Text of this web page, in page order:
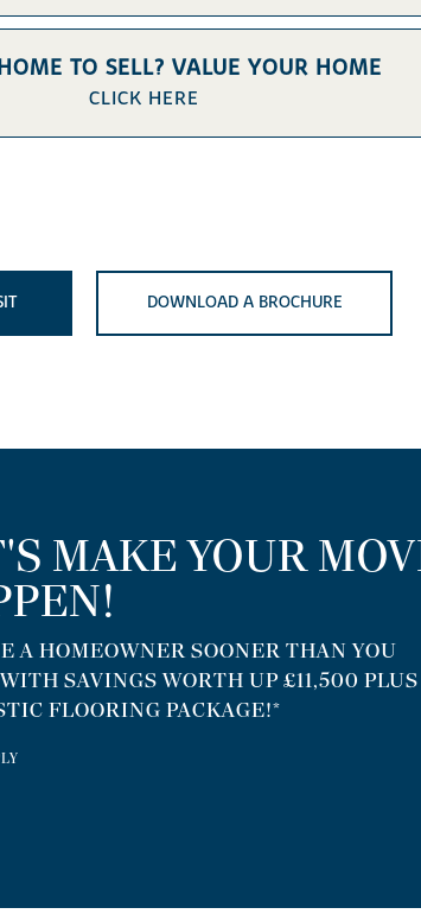
TO SELL? VALUE YOUR HOME
CLICK HERE
DOWNLOAD A BROCHURE
MAKE YOUR
A HOMEOWNER SOONER THAN YOU
SAVINGS WORTH UP £11,500 PLUS
FLOORING PACKAGE!*